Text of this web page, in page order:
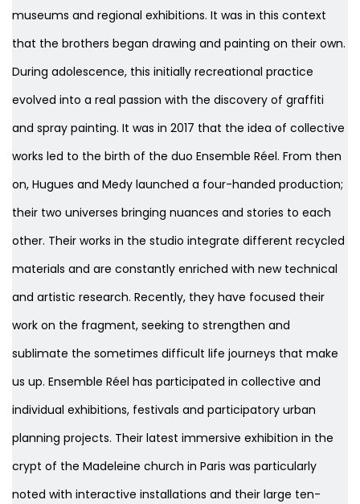
museums and regional exhibitions. It was in this context
that the brothers began drawing and painting on their own.
During adolescence, this initially recreational practice
evolved into a real passion with the discovery of graffiti
and spray painting. It was in 2017 that the idea of collective
works led to the birth of the duo Ensemble Réel. From then
on, Hugues and Medy launched a four-handed production;
their two universes bringing nuances and stories to each
other. Their works in the studio integrate different recycled
materials and are constantly enriched with new technical
and artistic research. Recently, they have focused their
work on the fragment, seeking to strengthen and
sublimate the sometimes difficult life journeys that make
us up. Ensemble Réel has participated in collective and
individual exhibitions, festivals and participatory urban
planning projects. Their latest immersive exhibition in the
crypt of the Madeleine church in Paris was particularly
noted with interactive installations and their large ten-